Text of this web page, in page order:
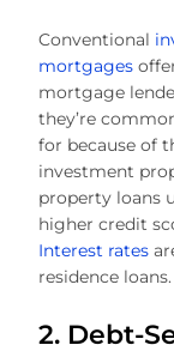
Conventional
mortgages
mortgage
they’re
for because of
investment
property loans
higher credit
Interest rates
residence loans.
2. Debt-